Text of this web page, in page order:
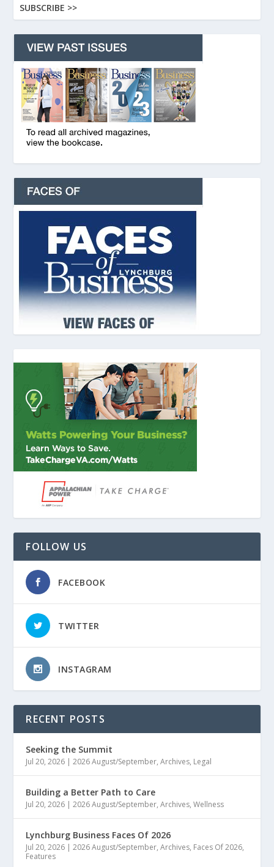
SUBSCRIBE >>
FOLLOW US
FACEBOOK
TWITTER
INSTAGRAM
RECENT POSTS
Seeking the Summit
Jul 20, 2026 |2026 August/September,Archives, Legal
Building a Better Path to Care
Jul 20, 2026 |2026 August/September,Archives,Wellness
Lynchburg Business Faces Of 2026
Jul 20, 2026 |2026 August/September,Archives, Faces Of 2026,
Features